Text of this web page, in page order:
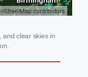
and clear skies in